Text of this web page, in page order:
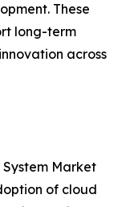
These
long-term
across
Market
of cloud